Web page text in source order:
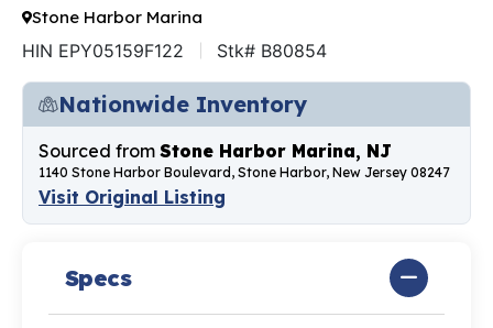
Stone Harbor Marina
HIN EPY05159F122 Stk# B80854
Nationwide Inventory
Sourced from Stone Harbor Marina, NJ
1140 Stone Harbor Boulevard, Stone Harbor, New Jersey 08247
Visit Original Listing
Specs